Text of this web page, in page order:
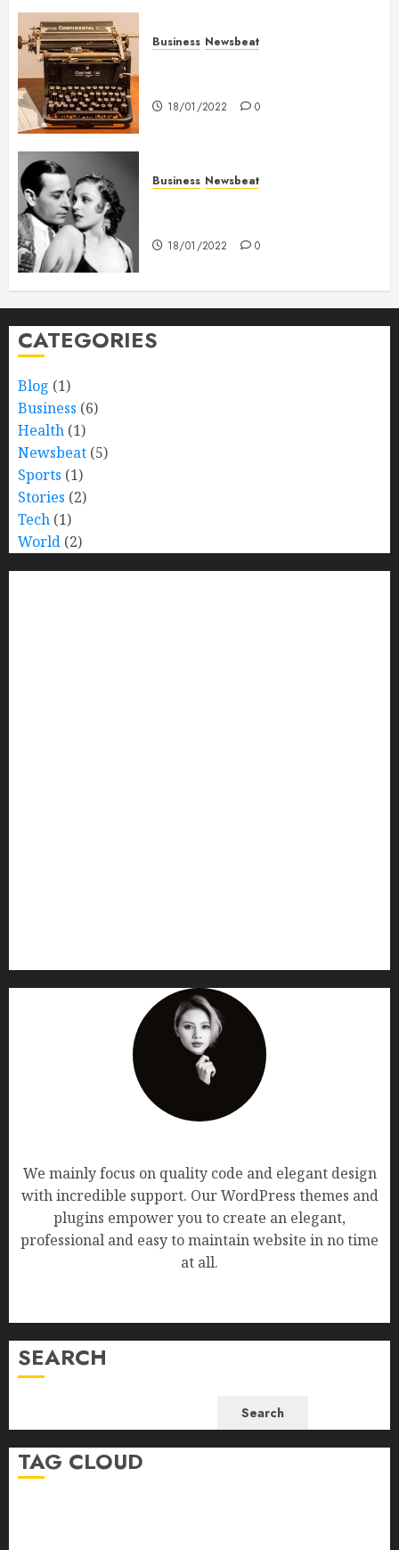
Business Newsbeat
18/01/2022 0
Business Newsbeat
18/01/2022 0
CATEGORIES
Blog (1)
Business (6)
Health (1)
Newsbeat (5)
Sports (1)
Stories (2)
Tech (1)
World (2)
We mainly focus on quality code and elegant design
with incredible support. Our WordPress themes and
plugins empower you to create an elegant,
professional and easy to maintain website in no time
at all.
SEARCH
Search
TAG CLOUD